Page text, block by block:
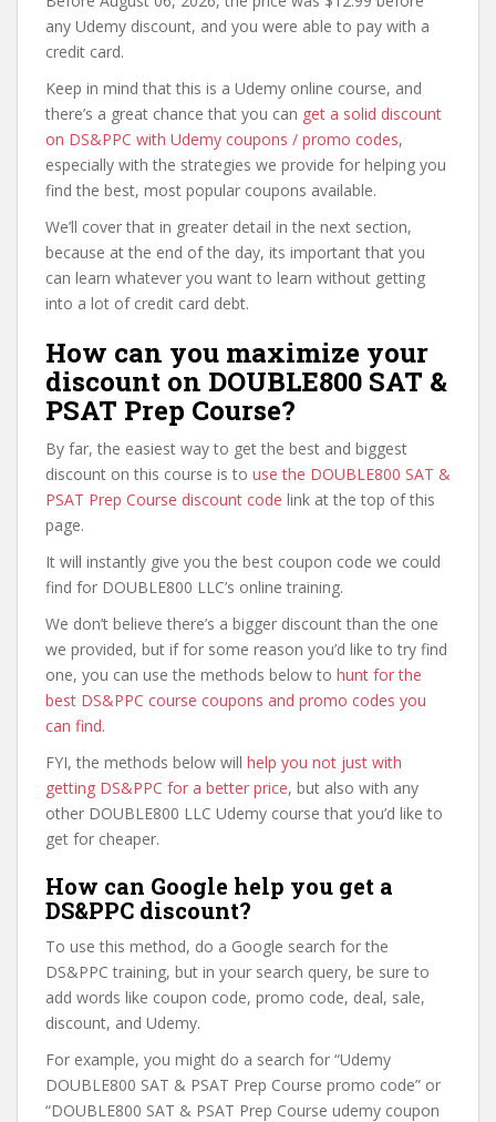
any Udemy discount, and you were able to pay with a
credit card.
Keep in mind that this is a Udemy online course, and
there’s a great chance that you can get a solid discount
on DS&PPC with Udemy coupons / promo codes,
especially with the strategies we provide for helping you
find the best, most popular coupons available.
We’ll cover that in greater detail in the next section,
because at the end of the day, its important that you
can learn whatever you want to learn without getting
into a lot of credit card debt.
How can you maximize your
discount on DOUBLE800 SAT &
PSAT Prep Course?
By far, the easiest way to get the best and biggest
discount on this course is to use the DOUBLE800 SAT &
PSAT Prep Course discount code link at the top of this
page.
It will instantly give you the best coupon code we could
find for DOUBLE800 LLC’s online training.
We don’t believe there’s a bigger discount than the one
we provided, but if for some reason you’d like to try find
one, you can use the methods below to hunt for the
best DS&PPC course coupons and promo codes you
can find.
FYI, the methods below will help you not just with
getting DS&PPC for a better price, but also with any
other DOUBLE800 LLC Udemy course that you’d like to
get for cheaper.
How can Google help you get a
DS&PPC discount?
To use this method, do a Google search for the
DS&PPC training, but in your search query, be sure to
add words like coupon code, promo code, deal, sale,
discount, and Udemy.
For example, you might do a search for “Udemy
DOUBLE800 SAT & PSAT Prep Course promo code” or
“DOUBLE800 SAT & PSAT Prep Course udemy coupon